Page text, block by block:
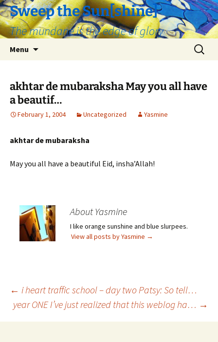
Skip
to
content
Sweep the Sun[shine]
The mundane is the edge of glory
Menu
Search
for:
akhtar de mubaraksha May you all have
a beautif…
February 1, 2004 Uncategorized Yasmine
akhtar de mubaraksha
May you all have a beautiful Eid, insha’Allah!
About Yasmine
I like orange sunshine and blue slurpees.
View all posts by Yasmine →
Post
navigation
← i heart traffic school – day two Patsy: So tell…
year ONE I’ve just realized that this weblog ha… →